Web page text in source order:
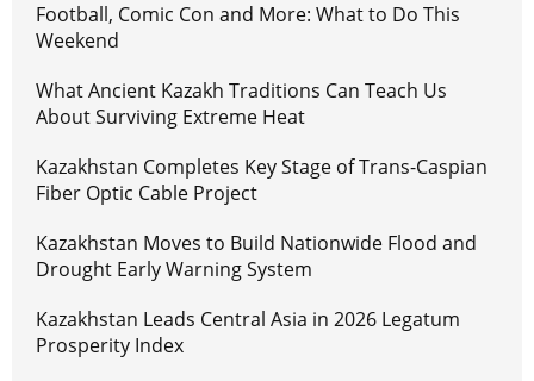
Football, Comic Con and More: What to Do This
Weekend
What Ancient Kazakh Traditions Can Teach Us
About Surviving Extreme Heat
Kazakhstan Completes Key Stage of Trans-Caspian
Fiber Optic Cable Project
Kazakhstan Moves to Build Nationwide Flood and
Drought Early Warning System
Kazakhstan Leads Central Asia in 2026 Legatum
Prosperity Index